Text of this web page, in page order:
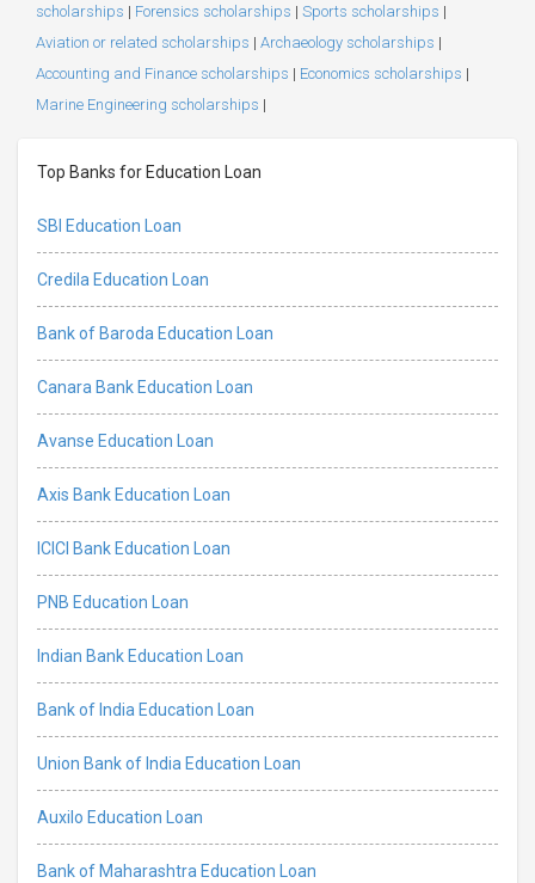
scholarships | Forensics scholarships | Sports scholarships |
Aviation or related scholarships | Archaeology scholarships |
Accounting and Finance scholarships | Economics scholarships |
Marine Engineering scholarships |
Top Banks for Education Loan
SBI Education Loan
Credila Education Loan
Bank of Baroda Education Loan
Canara Bank Education Loan
Avanse Education Loan
Axis Bank Education Loan
ICICI Bank Education Loan
PNB Education Loan
Indian Bank Education Loan
Bank of India Education Loan
Union Bank of India Education Loan
Auxilo Education Loan
Bank of Maharashtra Education Loan